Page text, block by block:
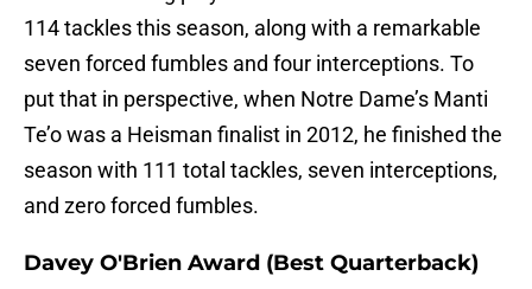
114 tackles this season, along with a remarkable
seven forced fumbles and four interceptions. To
put that in perspective, when Notre Dame’s Manti
Te’o was a Heisman finalist in 2012, he finished the
season with 111 total tackles, seven interceptions,
and zero forced fumbles.
Davey O'Brien Award (Best Quarterback)